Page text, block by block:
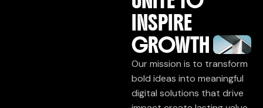
INSPIRE
GROWTH
Our mission is to transform
bold ideas into meaningful
digital solutions that drive